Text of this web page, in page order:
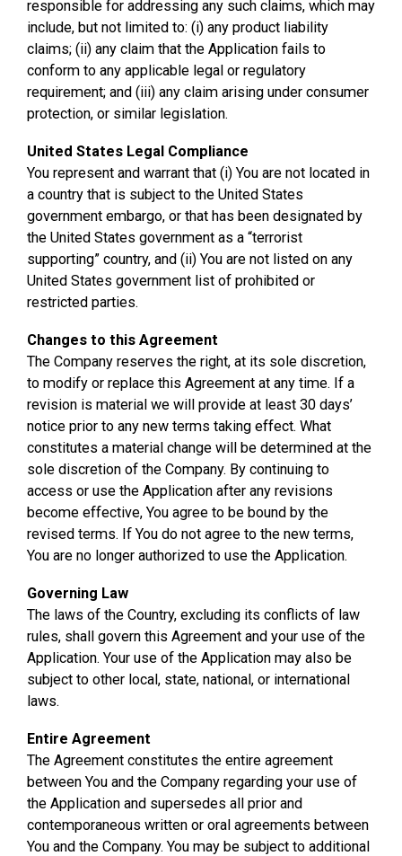
responsible for addressing any such claims, which may
include, but not limited to: (i) any product liability
claims; (ii) any claim that the Application fails to
conform to any applicable legal or regulatory
requirement; and (iii) any claim arising under consumer
protection, or similar legislation.
United States Legal Compliance
You represent and warrant that (i) You are not located in
a country that is subject to the United States
government embargo, or that has been designated by
the United States government as a “terrorist
supporting” country, and (ii) You are not listed on any
United States government list of prohibited or
restricted parties.
Changes to this Agreement
The Company reserves the right, at its sole discretion,
to modify or replace this Agreement at any time. If a
revision is material we will provide at least 30 days’
notice prior to any new terms taking effect. What
constitutes a material change will be determined at the
sole discretion of the Company. By continuing to
access or use the Application after any revisions
become effective, You agree to be bound by the
revised terms. If You do not agree to the new terms,
You are no longer authorized to use the Application.
Governing Law
The laws of the Country, excluding its conflicts of law
rules, shall govern this Agreement and your use of the
Application. Your use of the Application may also be
subject to other local, state, national, or international
laws.
Entire Agreement
The Agreement constitutes the entire agreement
between You and the Company regarding your use of
the Application and supersedes all prior and
contemporaneous written or oral agreements between
You and the Company. You may be subject to additional